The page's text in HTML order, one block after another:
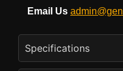
Email Us
Specifications